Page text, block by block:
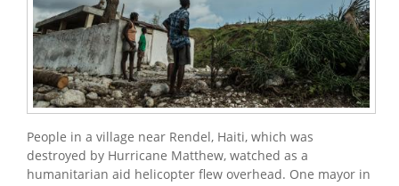
People in a village near Rendel, Haiti, which was
destroyed by Hurricane Matthew, watched as a
humanitarian aid helicopter flew overhead. One mayor in